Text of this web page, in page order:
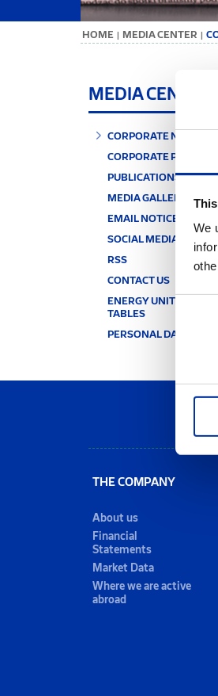
We
Consent
ΗΟΜΕ | MEDIA CENTER |
MEDIA CENTER
CORPORATE NEWS
CORPORATE
PUBLICATIONS'
MEDIA GALLERY
EMAIL NOTICE
SOCIAL MEDIA
RSS
CONTACT US
ENERGY UNITS &
TABLES
PERSONAL DATA
THE COMPANY
About us
Financial
Statements
Market Data
Where we are active
abroad